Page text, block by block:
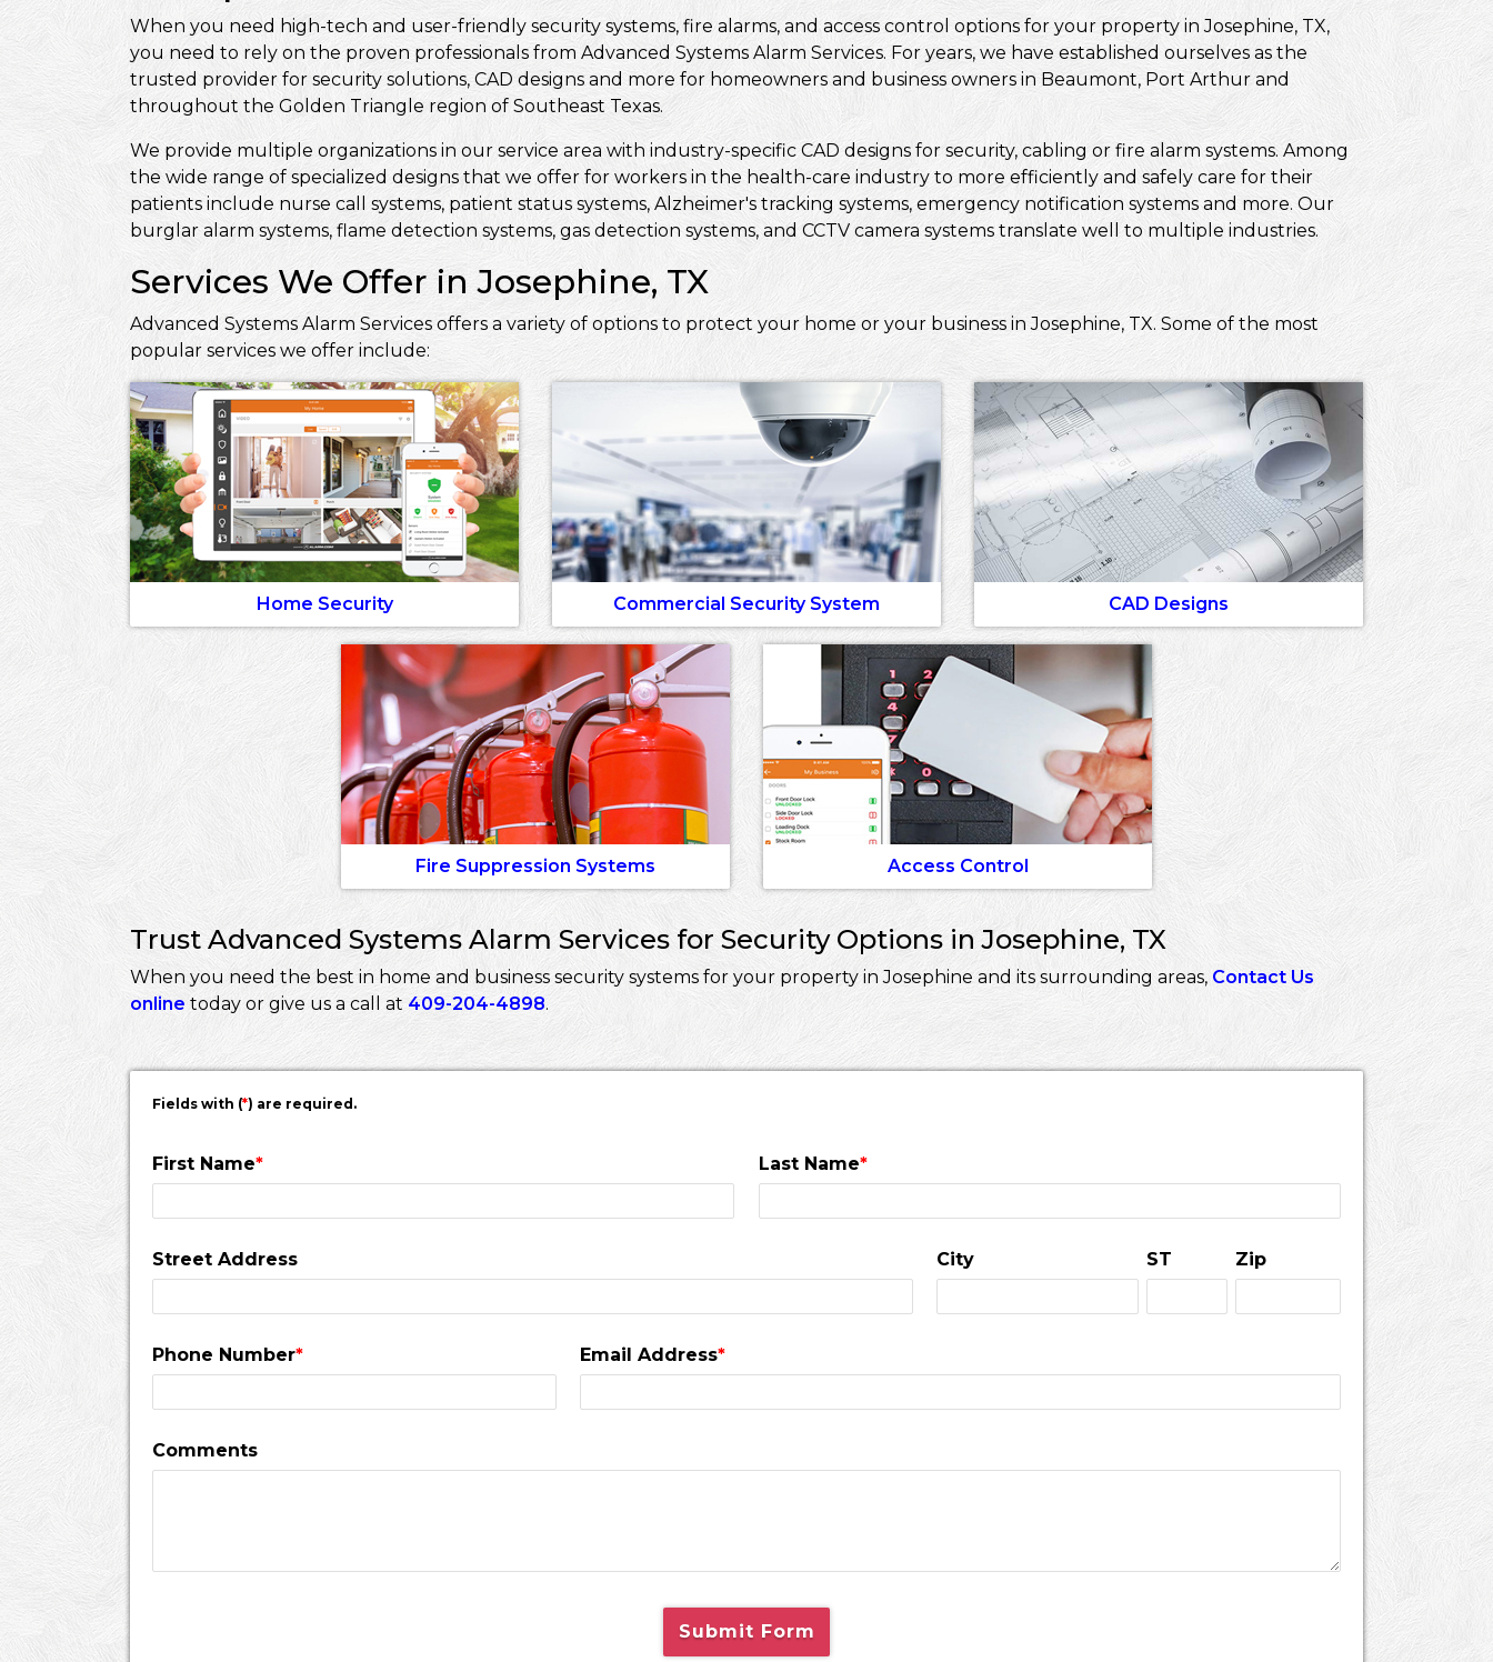
When you need high-tech and user-friendly security systems, fire alarms, and access control options for your property in Josephine, TX,
you need to rely on the proven professionals from Advanced Systems Alarm Services. For years, we have established ourselves as the
trusted provider for security solutions, CAD designs and more for homeowners and business owners in Beaumont, Port Arthur and
throughout the Golden Triangle region of Southeast Texas.
We provide multiple organizations in our service area with industry-specific CAD designs for security, cabling or fire alarm systems. Among
the wide range of specialized designs that we offer for workers in the health-care industry to more efficiently and safely care for their
patients include nurse call systems, patient status systems, Alzheimer's tracking systems, emergency notification systems and more. Our
burglar alarm systems, flame detection systems, gas detection systems, and CCTV camera systems translate well to multiple industries.
Services We Offer in Josephine, TX
Advanced Systems Alarm Services offers a variety of options to protect your home or your business in Josephine, TX. Some of the most
popular services we offer include:
Home Security Commercial Security System CAD Designs
Fire Suppression Systems Access Control
Trust Advanced Systems Alarm Services for Security Options in Josephine, TX
When you need the best in home and business security systems for your property in Josephine and its surrounding areas, Contact Us
online today or give us a call at 409-204-4898.
Fields with (*) are required.
First Name* Last Name*
Street Address City ST Zip
Phone Number* Email Address*
Comments
Submit Form